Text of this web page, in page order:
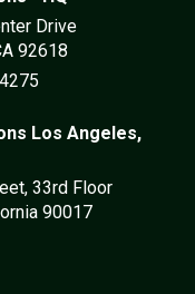
Drive
92618
Los Angeles,
33rd Floor
90017